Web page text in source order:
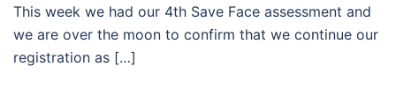
This week we had our 4th Save Face assessment and
we are over the moon to confirm that we continue our
registration as […]